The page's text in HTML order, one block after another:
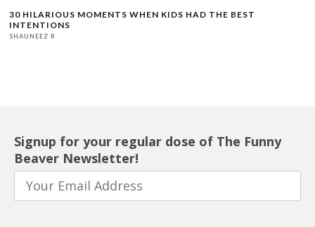
30 HILARIOUS MOMENTS WHEN KIDS HAD THE BEST
INTENTIONS
SHAUNEEZ R
Signup for your regular dose of The Funny
Beaver Newsletter!